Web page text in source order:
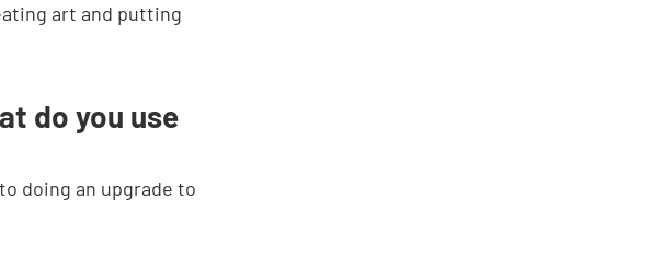
art and putting
do you use